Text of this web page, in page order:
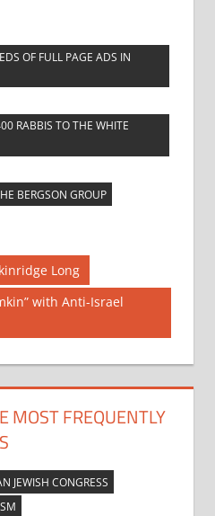
OF FULL PAGE ADS IN
RABBIS TO THE WHITE
BERGSON GROUP
Long
with Anti-Israel
MOST FREQUENTLY
JEWISH CONGRESS